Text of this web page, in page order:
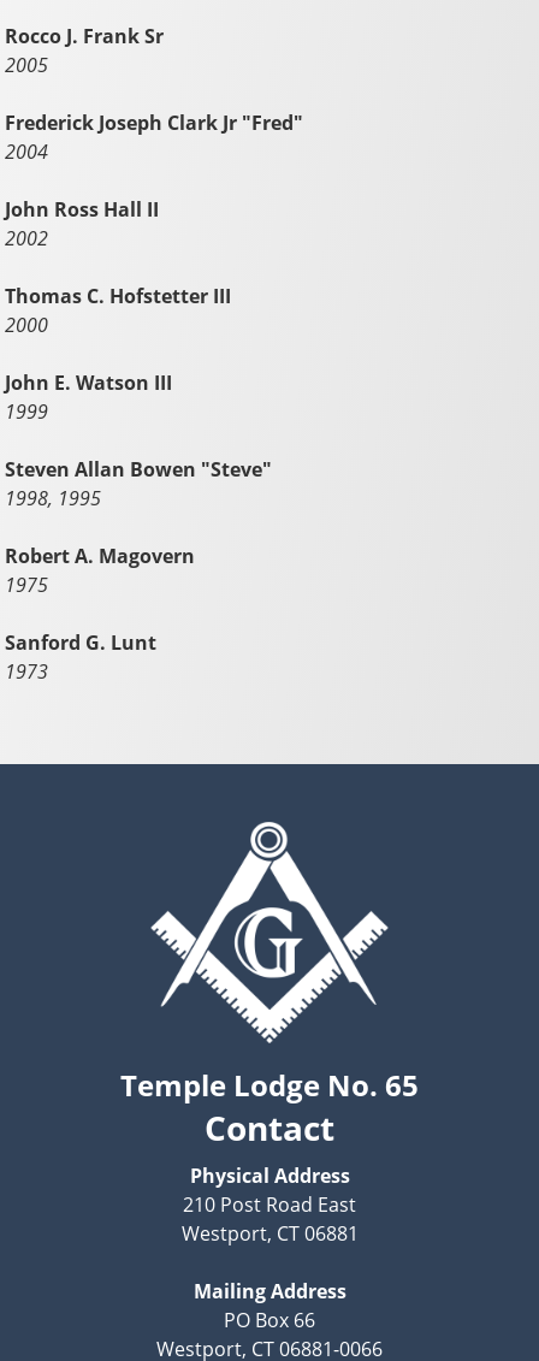
Rocco J. Frank Sr
2005
Frederick Joseph Clark Jr "Fred"
2004
John Ross Hall II
2002
Thomas C. Hofstetter III
2000
John E. Watson III
1999
Steven Allan Bowen "Steve"
1998, 1995
Robert A. Magovern
1975
Sanford G. Lunt
1973
Temple Lodge No. 65
Contact
Physical Address
210 Post Road East
Westport, CT 06881
Mailing Address
PO Box 66
Westport, CT 06881-0066